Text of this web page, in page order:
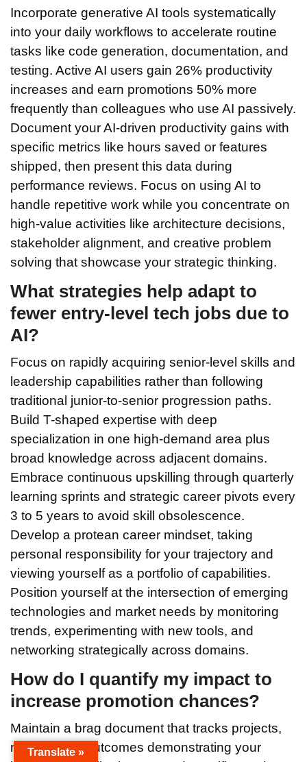
Incorporate generative AI tools systematically
into your daily workflows to accelerate routine
tasks like code generation, documentation, and
testing. Active AI users gain 26% productivity
increases and earn promotions 50% more
frequently than colleagues who use AI passively.
Document your AI-driven productivity gains with
specific metrics like hours saved or features
shipped, then present this data during
performance reviews. Focus on using AI to
handle repetitive work while you concentrate on
high-value activities like architecture decisions,
stakeholder alignment, and creative problem
solving that showcase your strategic thinking.
What strategies help adapt to
fewer entry-level tech jobs due to
AI?
Focus on rapidly acquiring senior-level skills and
leadership capabilities rather than following
traditional junior-to-senior progression paths.
Build T-shaped expertise with deep
specialization in one high-demand area plus
broad knowledge across adjacent domains.
Embrace continuous upskilling through quarterly
learning sprints and strategic career pivots every
3 to 5 years to avoid skill obsolescence.
Develop a protean career mindset, taking
personal responsibility for your trajectory and
viewing yourself as a portfolio of capabilities.
Position yourself at the intersection of emerging
technologies and market needs by monitoring
trends, experimenting with new tools, and
networking strategically across domains.
How do I quantify my impact to
increase promotion chances?
Maintain a brag document that tracks projects,
metrics, and outcomes demonstrating your
Translate »